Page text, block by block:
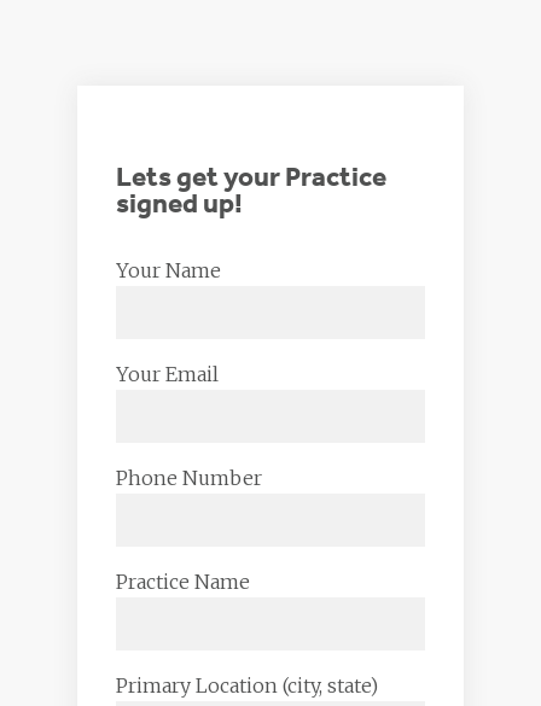
Lets get your Practice
signed up!
Your Name
Your Email
Phone Number
Practice Name
Primary Location (city, state)